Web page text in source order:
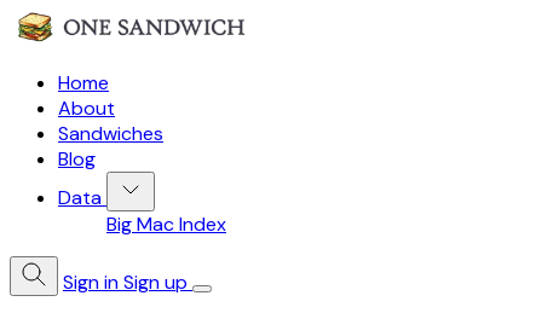
Home
About
Sandwiches
Blog
Data
Big Mac Index
Sign inSign up